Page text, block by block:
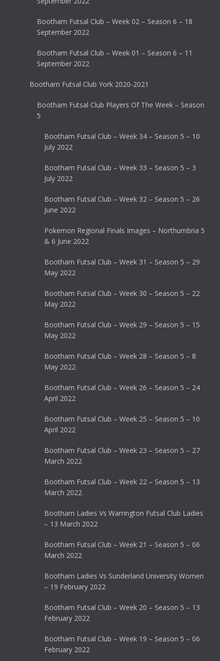
Bootham Futsal Club – Week 02 – Season 6 – 18
September 2022
Bootham Futsal Club – Week 01 – Season 6 – 11
September 2022
Bootham Futsal Club York 2020-2021
Bootham Futsal Club Players Of The Week – Season
5
Bootham Futsal Club – Week 34 – Season 5 – 10
July 2022
Bootham Futsal Club – Week 33 – Season 5 – 3
July 2022
Bootham Futsal Club – Week 32 – Season 5 – 26
June 2022
Pokemon Regional Finals Images – Northumbria 5
& 6 June 2022
Bootham Futsal Club – Week 31 – Season 5 – 29
May 2022
Bootham Futsal Club – Week 30 – Season 5 – 22
May 2022
Bootham Futsal Club – Week 29 – Season 5 – 15
May 2022
Bootham Futsal Club – Week 28 – Season 5 – 8
May 2022
Bootham Futsal Club – Week 26 – Season 5 – 24
April 2022
Bootham Futsal Club – Week 25 – Season 5 – 10
April 2022
Bootham Futsal Club – Week 23 – Season 5 – 27
March 2022
Bootham Futsal Club – Week 22 – Season 5 – 13
March 2022
Bootham Ladies Vs Warrington Futsal Club Ladies
– 13 March 2022
Bootham Futsal Club – Week 21 – Season 5 – 06
March 2022
Bootham Ladies Vs Sunderland University Women
– 19 February 2022
Bootham Futsal Club – Week 20 – Season 5 – 13
February 2022
Bootham Futsal Club – Week 19 – Season 5 – 06
February 2022